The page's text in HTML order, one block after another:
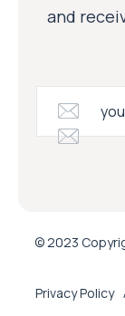
and
© 2023
Privacy Policy